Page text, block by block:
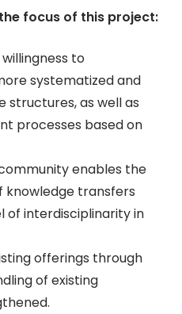
focus of this project:
to
systematized and
structures, as well as
processes based on
enables the
transfers
of interdisciplinarity in
offerings through
of existing